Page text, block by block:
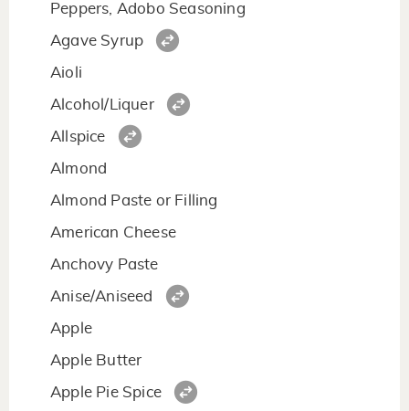
Peppers, Adobo Seasoning
Agave Syrup
Aioli
Alcohol/Liquer
Allspice
Almond
Almond Paste or Filling
American Cheese
Anchovy Paste
Anise/Aniseed
Apple
Apple Butter
Apple Pie Spice